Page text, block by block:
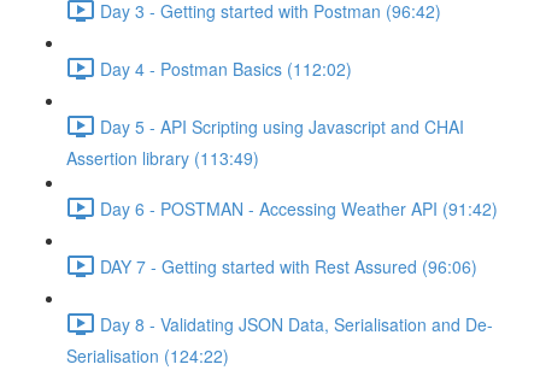
Day 3 - Getting started with Postman (96:42)
Day 4 - Postman Basics (112:02)
Day 5 - API Scripting using Javascript and CHAI
Assertion library (113:49)
Day 6 - POSTMAN - Accessing Weather API (91:42)
DAY 7 - Getting started with Rest Assured (96:06)
Day 8 - Validating JSON Data, Serialisation and De-
Serialisation (124:22)